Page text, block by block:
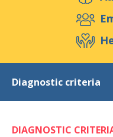
Events
Diagnostic criteria
Autism
DIAGNOSTIC